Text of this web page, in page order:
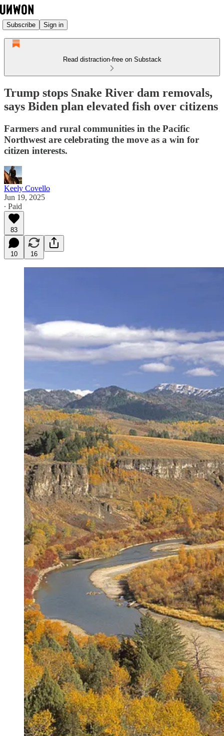
Subscribe Sign in
Read distraction-free on Substack
Trump stops Snake River dam removals,
says Biden plan elevated fish over citizens
Farmers and rural communities in the Pacific
Northwest are celebrating the move as a win for
citizen interests.
Keely Covello
Jun 19, 2025
∙ Paid
83
10 16